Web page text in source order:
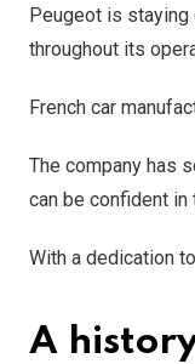
Peugeot is
throughout its
French car
The company has
can be confident in
With a dedication
A